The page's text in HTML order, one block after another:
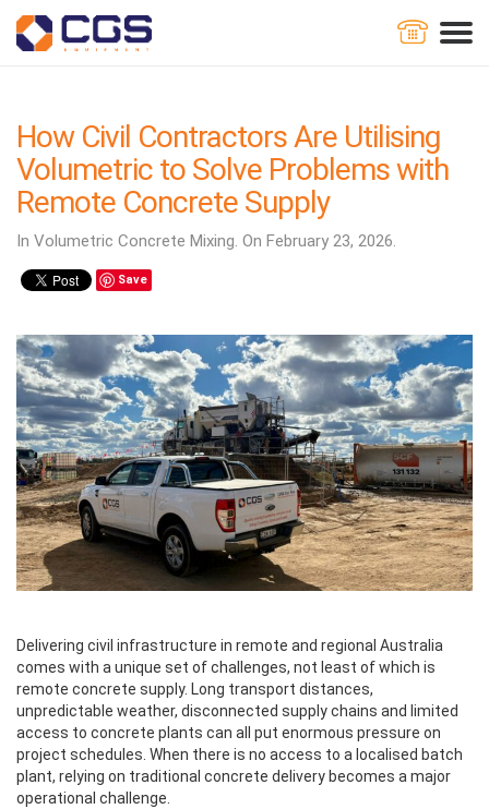
Home Blog How Civil Contractors Are Utilising Volumetric to
Solve Problems with Remote Concrete Supply
How Civil Contractors Are Utilising
Volumetric to Solve Problems with
Remote Concrete Supply
In Volumetric Concrete Mixing. On February 23, 2026.
Save
Delivering civil infrastructure in remote and regional Australia
comes with a unique set of challenges, not least of which is
remote concrete supply. Long transport distances,
unpredictable weather, disconnected supply chains and limited
access to concrete plants can all put enormous pressure on
project schedules. When there is no access to a localised batch
plant, relying on traditional concrete delivery becomes a major
operational challenge.